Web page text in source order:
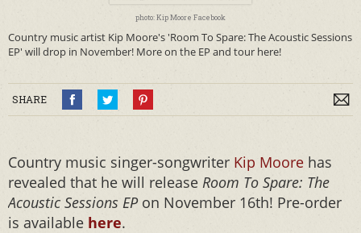
photo: Kip Moore Facebook
Country music artist Kip Moore's 'Room To Spare: The Acoustic Sessions
EP' will drop in November! More on the EP and tour here!
SHARE
Country music singer-songwriter Kip Moore has
revealed that he will release Room To Spare: The
Acoustic Sessions EP on November 16th! Pre-order
is available here.